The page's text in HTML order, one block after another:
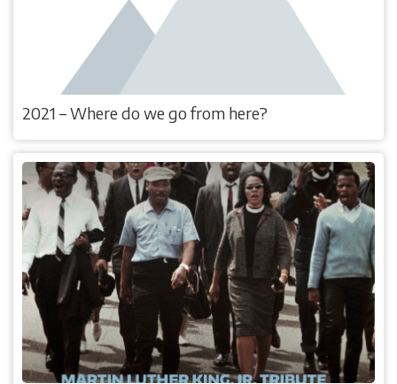
2021 – Where do we go from here?